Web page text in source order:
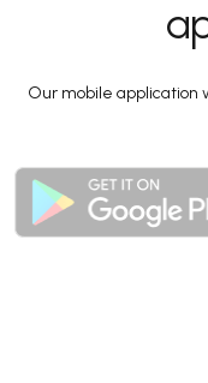
Our mobile application